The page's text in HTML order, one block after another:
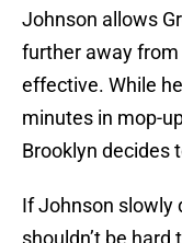
Johnson allows
further away
effective. While
minutes in mop-
Brooklyn decides
If Johnson slowly
shouldn’t be